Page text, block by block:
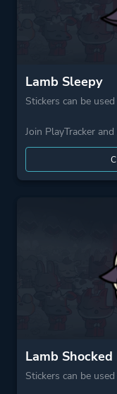
Lamb Sleepy
Stickers can be
Join PlayTracker
Lamb Shocked
Stickers can be